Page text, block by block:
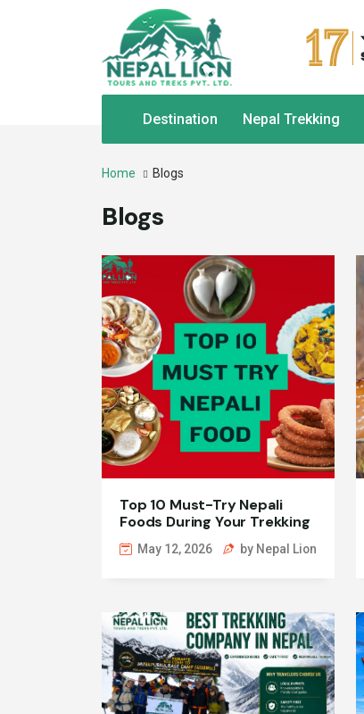
Destination Nepal Trekking
Home Blogs
Blogs
Top 10 Must-Try Nepali
Foods During Your Trekking
Journey
May 12, 2026 by Nepal Lion